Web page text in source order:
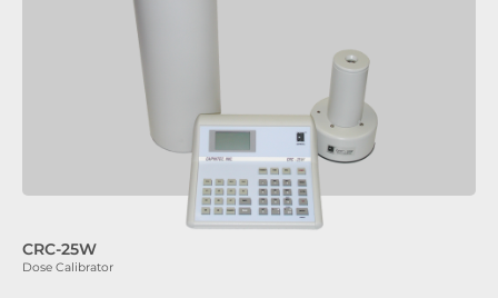
CRC-25W
Dose Calibrator